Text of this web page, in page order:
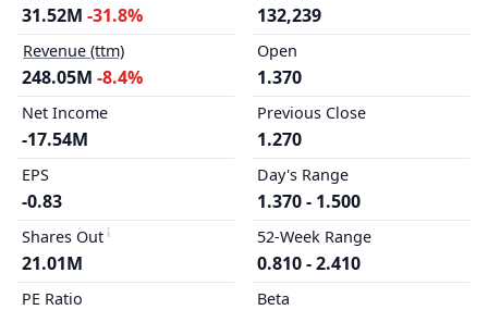
31.52M -31.8%
Revenue (ttm)
248.05M -8.4%
Net Income
-17.54M
EPS
-0.83
Shares Out
21.01M
PE Ratio
132,239
Open
1.370
Previous Close
1.270
Day's Range
1.370 - 1.500
52-Week Range
0.810 - 2.410
Beta